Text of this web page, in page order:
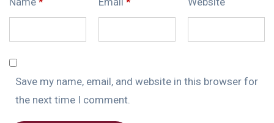
Save my name, email, and website in this browser for
the next time I comment.